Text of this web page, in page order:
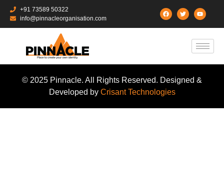
+91 73589 50322
info@pinnacleorganisation.com
© 2025 Pinnacle. All Rights Reserved. Designed &
Developed by Crisant Technologies